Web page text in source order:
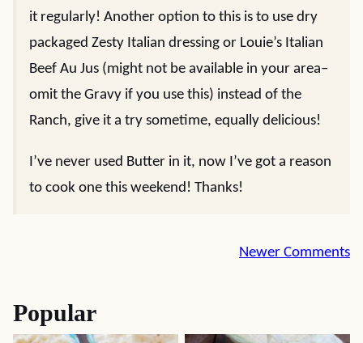
it regularly! Another option to this is to use dry
packaged Zesty Italian dressing or Louie’s Italian
Beef Au Jus (might not be available in your area–
omit the Gravy if you use this) instead of the
Ranch, give it a try sometime, equally delicious!
I’ve never used Butter in it, now I’ve got a reason
to cook one this weekend! Thanks!
Newer Comments
Popular